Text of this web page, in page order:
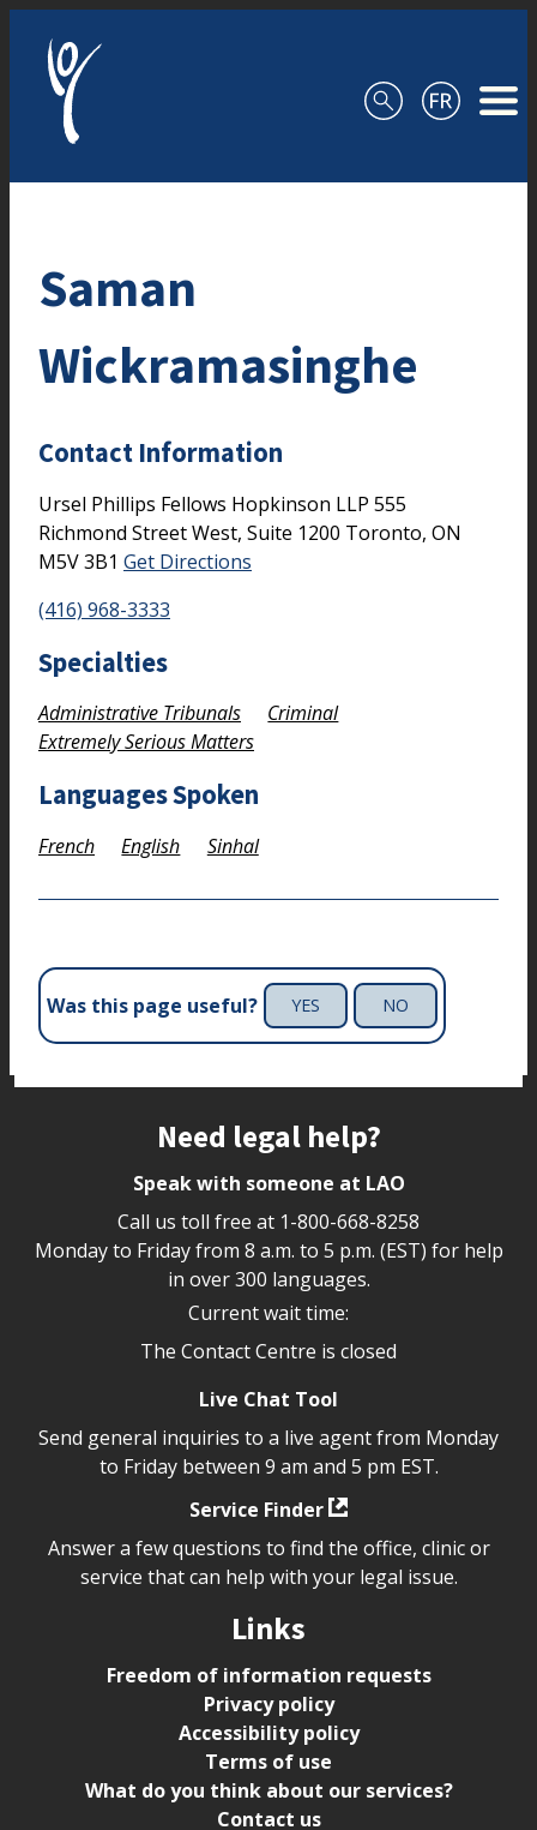
Saman
Wickramasinghe
Contact Information
Ursel Phillips Fellows Hopkinson LLP 555
Richmond Street West, Suite 1200 Toronto, ON
M5V 3B1 Get Directions
(416) 968-3333
Specialties
Administrative Tribunals
Criminal
Extremely Serious Matters
Languages Spoken
French English Sinhal
Was this page useful? YES NO
Need legal help?
Speak with someone at LAO
Call us toll free at 1-800-668-8258
Monday to Friday from 8 a.m. to 5 p.m. (EST) for help
in over 300 languages.
Current wait time:
The Contact Centre is closed
Live Chat Tool
Send general inquiries to a live agent from Monday
to Friday between 9 am and 5 pm EST.
Service Finder
Answer a few questions to find the office, clinic or
service that can help with your legal issue.
Links
Freedom of information requests
Privacy policy
Accessibility policy
Terms of use
What do you think about our services?
Contact us